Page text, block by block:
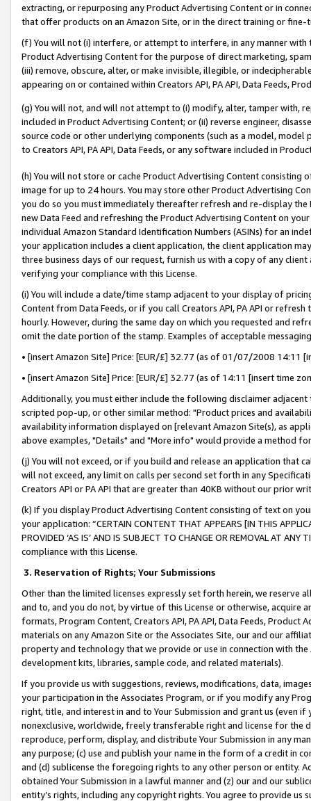
extracting, or repurposing any Product Advertising Content or in
that offer products on an Amazon Site, or in the direct training or
(f) You will not (i) interfere, or attempt to interfere, in any manner
Product Advertising Content for the purpose of direct marketing,
(iii) remove, obscure, alter, or make invisible, illegible, or
appearing on or contained within Creators API, PA API, Data Feeds,
(g) You will not, and will not attempt to (i) modify, alter, tamper with,
included in Product Advertising Content; or (ii) reverse engineer,
source code or other underlying components (such as a model,
to Creators API, PA API, Data Feeds, or any software included in
(h) You will not store or cache Product Advertising Content
image for up to 24 hours. You may store other Product Advertising
you do so you must immediately thereafter refresh and re-display the
new Data Feed and refreshing the Product Advertising Content on
individual Amazon Standard Identification Numbers (ASINs) for an
your application includes a client application, the client application
three business days of our request, furnish us with a copy of any
verifying your compliance with this License.
(i) You will include a date/time stamp adjacent to your display of
Content from Data Feeds, or if you call Creators API, PA API or
hourly. However, during the same day on which you requested and
omit the date portion of the stamp. Examples of acceptable
• [insert Amazon Site] Price: [EUR/£] 32.77 (as of 01/07/2008 14:11
• [insert Amazon Site] Price: [EUR/£] 32.77 (as of 14:11 [insert time
Additionally, you must either include the following disclaimer
scripted pop-up, or other similar method: "Product prices and
availability information displayed on [relevant Amazon Site(s), as
above examples, "Details" and "More info" would provide a method
(j) You will not exceed, or if you build and release an application that
will not exceed, any limit on calls per second set forth in any
Creators API or PA API that are greater than 40KB without our prior
(k) If you display Product Advertising Content consisting of text on
your application: “CERTAIN CONTENT THAT APPEARS [IN THIS
PROVIDED ‘AS IS’ AND IS SUBJECT TO CHANGE OR REMOVAL AT
compliance with this License.
3. Reservation of Rights; Your Submissions
Other than the limited licenses expressly set forth herein, we
and to, and you do not, by virtue of this License or otherwise, acquire
formats, Program Content, Creators API, PA API, Data Feeds,
materials on any Amazon Site or the Associates Site, our and our
property and technology that we provide or use in connection with
development kits, libraries, sample code, and related materials).
If you provide us with suggestions, reviews, modifications, data,
your participation in the Associates Program, or if you modify any
right, title, and interest in and to Your Submission and grant us (even
nonexclusive, worldwide, freely transferable right and license for
reproduce, perform, display, and distribute Your Submission in any
any purpose; (c) use and publish your name in the form of a credit in
and (d) sublicense the foregoing rights to any other person or entity.
obtained Your Submission in a lawful manner and (z) our and our
entity’s rights, including any copyright rights. You agree to provide us